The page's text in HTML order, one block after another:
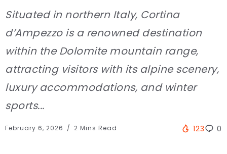
Situated in northern Italy, Cortina
d’Ampezzo is a renowned destination
within the Dolomite mountain range,
attracting visitors with its alpine scenery,
luxury accommodations, and winter
sports...
February 6, 2026 2 Mins Read 123 0